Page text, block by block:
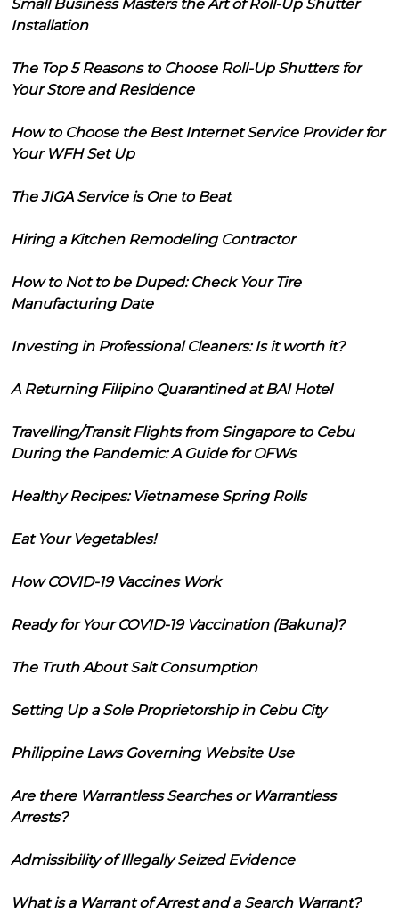
Small Business Masters the Art of Roll-Up Shutter
Installation
The Top 5 Reasons to Choose Roll-Up Shutters for
Your Store and Residence
How to Choose the Best Internet Service Provider for
Your WFH Set Up
The JIGA Service is One to Beat
Hiring a Kitchen Remodeling Contractor
How to Not to be Duped: Check Your Tire
Manufacturing Date
Investing in Professional Cleaners: Is it worth it?
A Returning Filipino Quarantined at BAI Hotel
Travelling/Transit Flights from Singapore to Cebu
During the Pandemic: A Guide for OFWs
Healthy Recipes: Vietnamese Spring Rolls
Eat Your Vegetables!
How COVID-19 Vaccines Work
Ready for Your COVID-19 Vaccination (Bakuna)?
The Truth About Salt Consumption
Setting Up a Sole Proprietorship in Cebu City
Philippine Laws Governing Website Use
Are there Warrantless Searches or Warrantless
Arrests?
Admissibility of Illegally Seized Evidence
What is a Warrant of Arrest and a Search Warrant?